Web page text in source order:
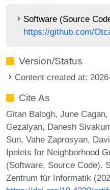
Software (Source
https://github.com/
Version/Status
Content created at:
Cite As
Gitan Balogh, June
Gezalyan, Danesh
Sun, Vahe Zaprosyan,
Ipelets for Neighborhood
(Software, Source Code).
Zentrum für Informatik